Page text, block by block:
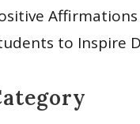
to Inspire